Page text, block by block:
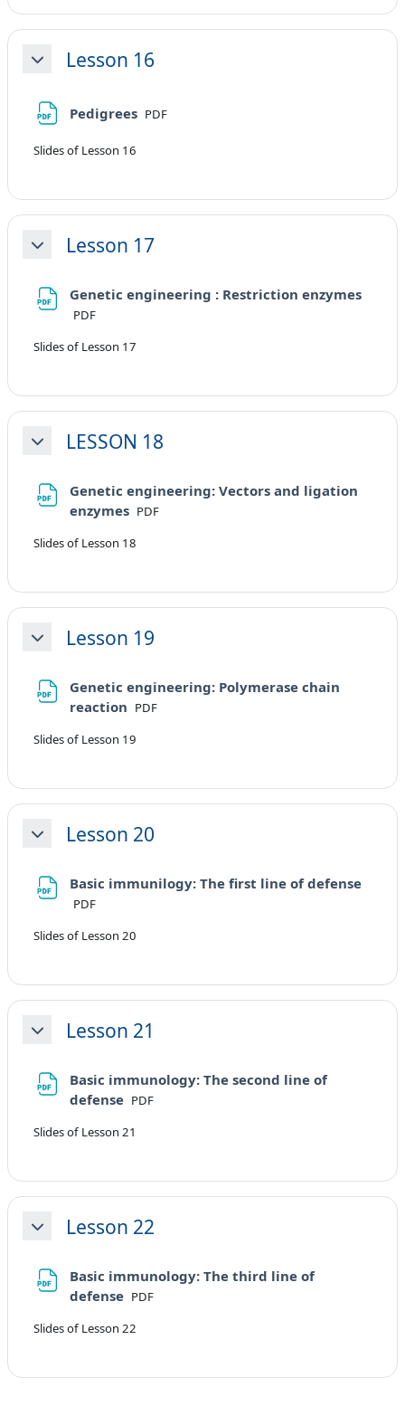
MinimizzaLesson 16
Pedigrees File
PDF
Slides of Lesson 16
MinimizzaLesson 17
Genetic engineering : Restriction enzymes
File
PDF
Slides of Lesson 17
MinimizzaLESSON 18
Genetic engineering: Vectors and ligation
enzymes File
PDF
Slides of Lesson 18
MinimizzaLesson 19
Genetic engineering: Polymerase chain
reaction File
PDF
Slides of Lesson 19
MinimizzaLesson 20
Basic immunilogy: The first line of defense
File
PDF
Slides of Lesson 20
MinimizzaLesson 21
Basic immunology: The second line of
defense File
PDF
Slides of Lesson 21
MinimizzaLesson 22
Basic immunology: The third line of
defense File
PDF
Slides of Lesson 22